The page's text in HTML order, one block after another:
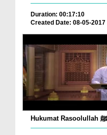
Duration: 00:17:10
Created Date: 08-05-2017